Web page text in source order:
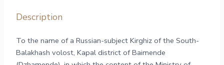
Description
To the name of a Russian-subject Kirghiz of the South-
Balakhash volost, Kapal district of Baimende